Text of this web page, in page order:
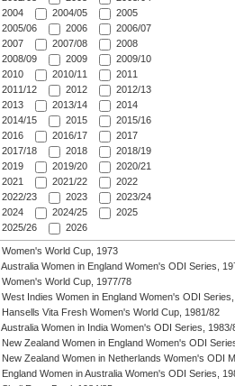
2004
2004/05
2005
2005/06
2006
2006/07
2007
2007/08
2008
2008/09
2009
2009/10
2010
2010/11
2011
2011/12
2012
2012/13
2013
2013/14
2014
2014/15
2015
2015/16
2016
2016/17
2017
2017/18
2018
2018/19
2019
2019/20
2020/21
2021
2021/22
2022
2022/23
2023
2023/24
2024
2024/25
2025
2025/26
2026
Women's World Cup, 1973
Australia Women in England Women's ODI Series,
Women's World Cup, 1977/78
West Indies Women in England Women's ODI
Hansells Vita Fresh Women's World Cup, 1981/82
Australia Women in India Women's ODI Series, 1983/
New Zealand Women in England Women's ODI
New Zealand Women in Netherlands Women's ODI
England Women in Australia Women's ODI Series,